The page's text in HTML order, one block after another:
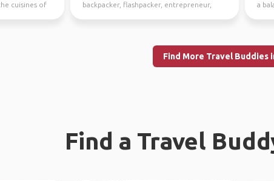
cuisines of
backpacker, flashpacker, entrepreneur,
a
Find More Travel Buddies
Find a Travel